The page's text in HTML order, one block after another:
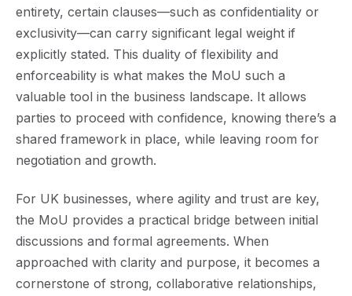
entirety, certain clauses—such as confidentiality or
exclusivity—can carry significant legal weight if
explicitly stated. This duality of flexibility and
enforceability is what makes the MoU such a
valuable tool in the business landscape. It allows
parties to proceed with confidence, knowing there’s a
shared framework in place, while leaving room for
negotiation and growth.
For UK businesses, where agility and trust are key,
the MoU provides a practical bridge between initial
discussions and formal agreements. When
approached with clarity and purpose, it becomes a
cornerstone of strong, collaborative relationships,